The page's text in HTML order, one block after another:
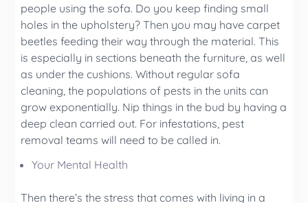
people using the sofa. Do you keep finding small
holes in the upholstery? Then you may have carpet
beetles feeding their way through the material. This
is especially in sections beneath the furniture, as well
as under the cushions. Without regular sofa
cleaning, the populations of pests in the units can
grow exponentially. Nip things in the bud by having a
deep clean carried out. For infestations, pest
removal teams will need to be called in.
Your Mental Health
Then there’s the stress that comes with living in a